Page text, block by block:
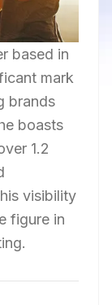
based in
mark
brands
boasts
1.2
visibility
figure in